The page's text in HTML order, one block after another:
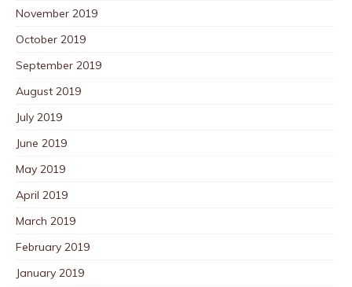
November 2019
October 2019
September 2019
August 2019
July 2019
June 2019
May 2019
April 2019
March 2019
February 2019
January 2019